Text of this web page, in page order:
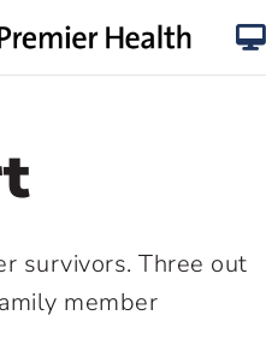
survivors. Three out
member